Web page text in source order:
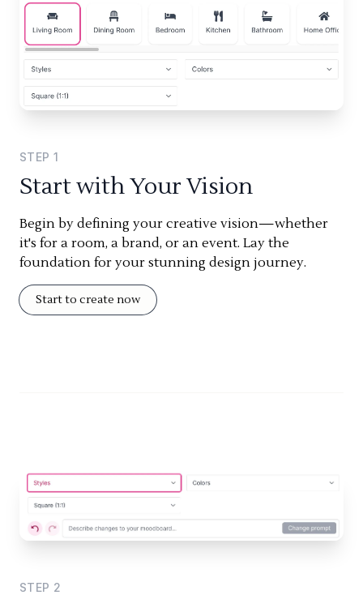
STEP 1
Start with Your Vision
Begin by defining your creative vision—whether
it's for a room, a brand, or an event. Lay the
foundation for your stunning design journey.
Start to create now
STEP 2